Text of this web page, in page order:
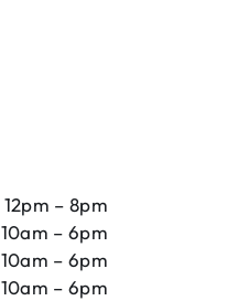
12pm – 8pm
10am – 6pm
10am – 6pm
10am – 6pm